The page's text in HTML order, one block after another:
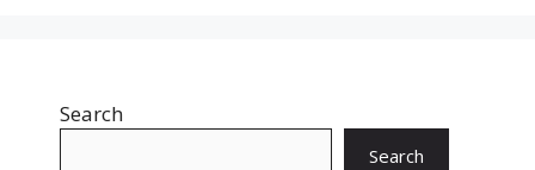
Search
Search